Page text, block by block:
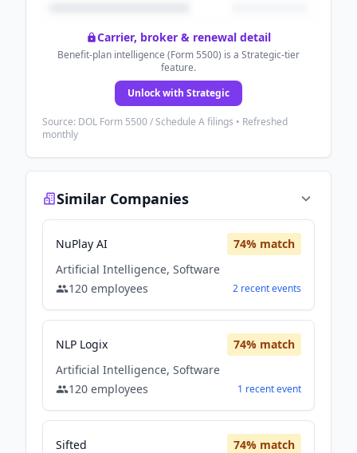
Carrier, broker & renewal detail
Benefit-plan intelligence (Form 5500) is a Strategic-tier
feature.
Unlock with Strategic
Source: DOL Form 5500 / Schedule A filings • Refreshed
monthly
Similar Companies
NuPlay AI 74% match
Artificial Intelligence, Software
120 employees 2 recentevents
NLP Logix 74% match
Artificial Intelligence, Software
120 employees 1 recentevent
Sifted 74% match